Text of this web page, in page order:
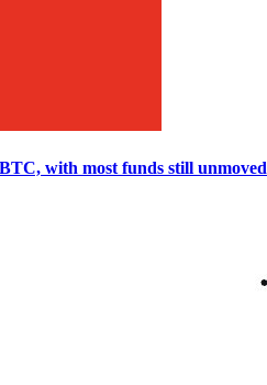
with most funds still unmoved